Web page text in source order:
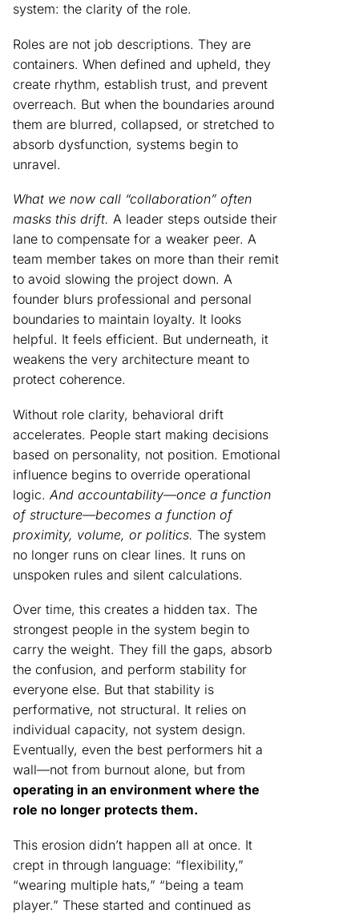
system: the clarity of the role.
Roles are not job descriptions. They are
containers. When defined and upheld, they
create rhythm, establish trust, and prevent
overreach. But when the boundaries around
them are blurred, collapsed, or stretched to
absorb dysfunction, systems begin to
unravel.
What we now call “collaboration” often
masks this drift. A leader steps outside their
lane to compensate for a weaker peer. A
team member takes on more than their remit
to avoid slowing the project down. A
founder blurs professional and personal
boundaries to maintain loyalty. It looks
helpful. It feels efficient. But underneath, it
weakens the very architecture meant to
protect coherence.
Without role clarity, behavioral drift
accelerates. People start making decisions
based on personality, not position. Emotional
influence begins to override operational
logic. And accountability—once a function
of structure—becomes a function of
proximity, volume, or politics. The system
no longer runs on clear lines. It runs on
unspoken rules and silent calculations.
Over time, this creates a hidden tax. The
strongest people in the system begin to
carry the weight. They fill the gaps, absorb
the confusion, and perform stability for
everyone else. But that stability is
performative, not structural. It relies on
individual capacity, not system design.
Eventually, even the best performers hit a
wall—not from burnout alone, but from
operating in an environment where the
role no longer protects them.
This erosion didn’t happen all at once. It
crept in through language: “flexibility,”
“wearing multiple hats,” “being a team
player.” These started and continued as